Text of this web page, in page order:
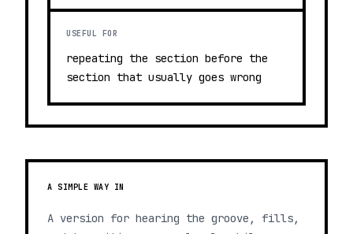
USEFUL FOR
repeating the section before the
section that usually goes wrong
A SIMPLE WAY IN
A version for hearing the groove, fills,